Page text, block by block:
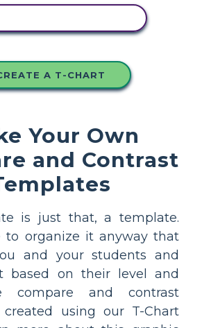
A T-CHART
Your Own
and Contrast
is just that, a template.
to organize it anyway that
and your students and
based on their level and
compare and contrast
using our T-Chart